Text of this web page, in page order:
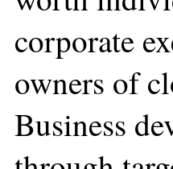
corporate
owners of
Business